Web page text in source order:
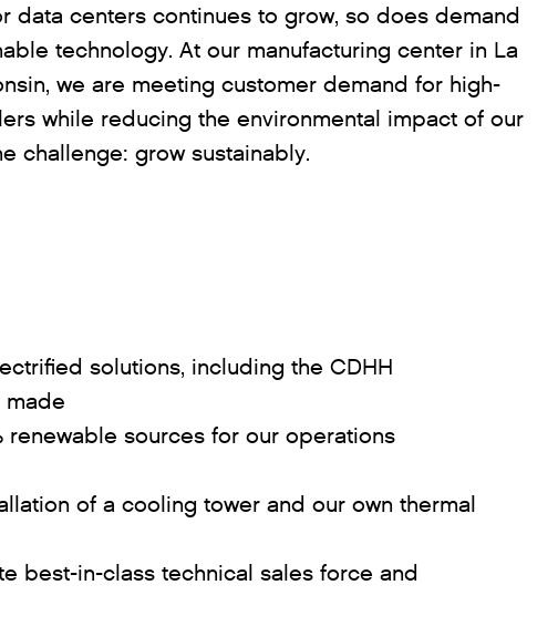
data centers continues to grow, so does demand
technology. At our manufacturing center in La
we are meeting customer demand for high-
while reducing the environmental impact of our
challenge: grow sustainably.
solutions, including the CDHH
made
sources for our operations
of a cooling tower and our own thermal
best-in-class technical sales force and